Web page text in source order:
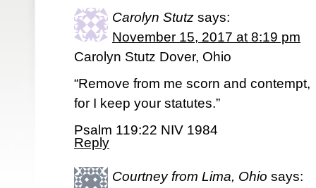
Carolyn Stutz says:
November 15, 2017 at 8:19 pm
Carolyn Stutz Dover, Ohio
“Remove from me scorn and contempt,
for I keep your statutes.”
Psalm 119:22 NIV 1984
Reply
Courtney from Lima, Ohio says: